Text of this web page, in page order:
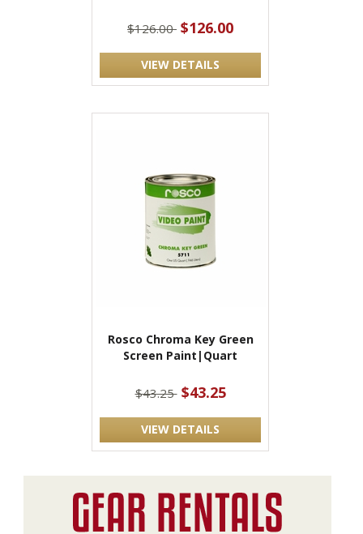
$126.00 $126.00
VIEW DETAILS
Rosco Chroma Key Green
Screen Paint|Quart
$43.25 $43.25
VIEW DETAILS